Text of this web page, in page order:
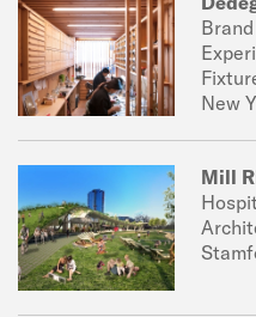
New
Mill